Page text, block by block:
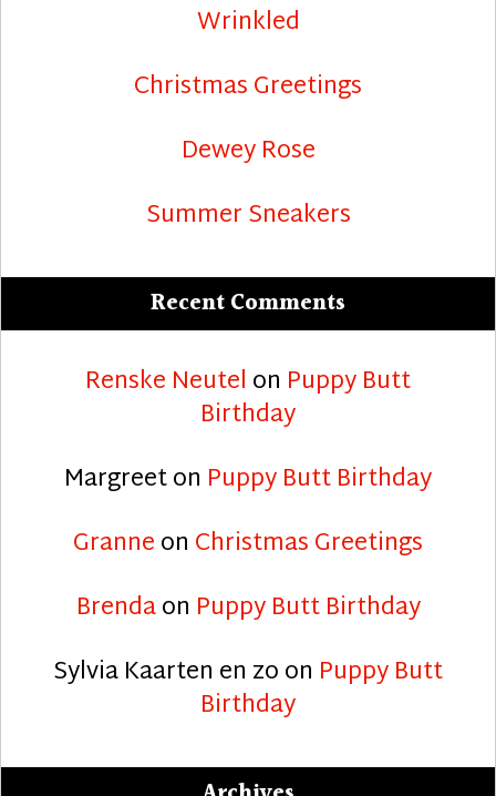
Wrinkled
Christmas Greetings
Dewey Rose
Summer Sneakers
Recent Comments
Renske Neutel on Puppy Butt
Birthday
Margreeton Puppy Butt Birthday
Granneon Christmas Greetings
Brendaon Puppy Butt Birthday
Sylvia Kaarten en zoon Puppy Butt
Birthday